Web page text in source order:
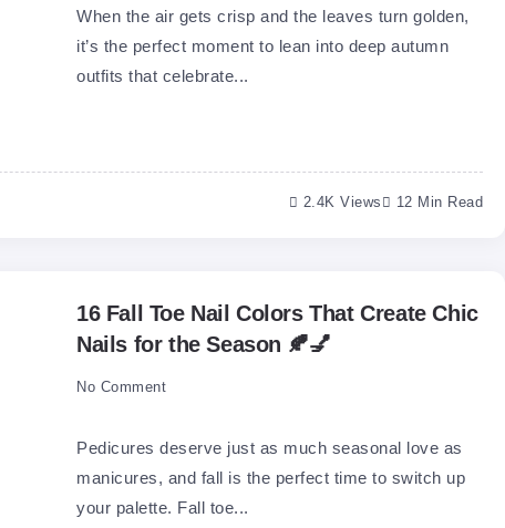
When the air gets crisp and the leaves turn golden,
it’s the perfect moment to lean into deep autumn
outfits that celebrate...
2.4K Views 12 Min Read
16 Fall Toe Nail Colors That Create Chic
Nails for the Season 🍂💅
No Comment
Pedicures deserve just as much seasonal love as
manicures, and fall is the perfect time to switch up
your palette. Fall toe...